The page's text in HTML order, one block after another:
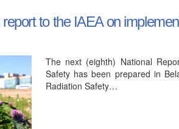
to the IAEA on
The next (eighth) National
Safety has been prepared in
Radiation Safety…